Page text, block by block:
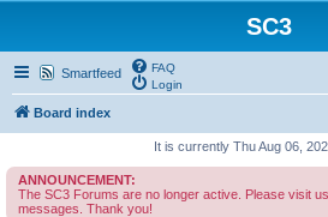
SC3
Smartfeed
FAQ
Login
Board index
It is currently Thu Aug 06,
ANNOUNCEMENT:
The SC3 Forums are no longer active. Please visit
messages. Thank you!